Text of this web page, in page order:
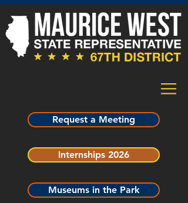
Request a Meeting
Internships 2026
Museums in the Park